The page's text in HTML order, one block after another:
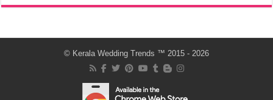
© Kerala Wedding Trends ™ 2015 - 2026